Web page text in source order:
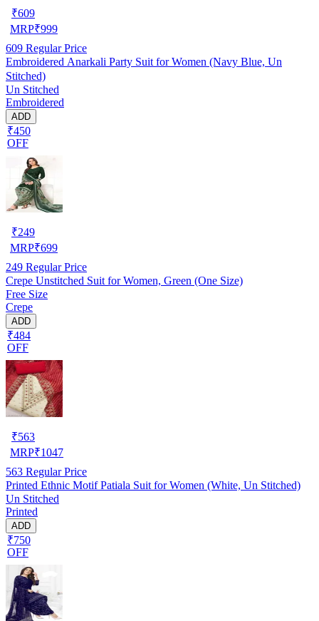
₹609
MRP₹999
609 Regular Price
Embroidered Anarkali Party Suit for Women (Navy Blue, Un
Stitched)
Un Stitched
Embroidered
ADD
₹450
OFF
₹249
MRP₹699
249 Regular Price
Crepe Unstitched Suit for Women, Green (One Size)
Free Size
Crepe
ADD
₹484
OFF
₹563
MRP₹1047
563 Regular Price
Printed Ethnic Motif Patiala Suit for Women (White, Un Stitched)
Un Stitched
Printed
ADD
₹750
OFF